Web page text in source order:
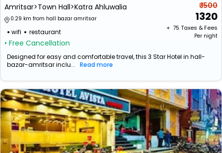
Amritsar>Town Hall>Katra Ahluwalia
0.29 km from hall bazar amritsar
wifi restaurant
• Free Cancellation
₹ 1500
1320
+ ₹ 75 Taxes & Fees
Per night
Designed for easy and comfortable travel, this 3 Star Hotel in hall-
bazar-amritsar inclu... Read more